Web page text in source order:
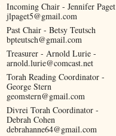
Incoming Chair - Jennifer Paget
jlpaget5@gmail.com
Past Chair - Betsy Teutsch
bpteutsch@gmail.com
Treasurer - Arnold Lurie -
arnold.lurie@comcast.net
Torah Reading Coordinator -
George Stern
geomstern@gmail.com
Divrei Torah Coordinator -
Debrah Cohen
debrahanne64@gmail.com